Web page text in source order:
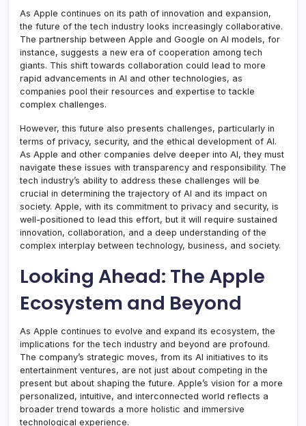
As Apple continues on its path of innovation and expansion,
the future of the tech industry looks increasingly collaborative.
The partnership between Apple and Google on AI models, for
instance, suggests a new era of cooperation among tech
giants. This shift towards collaboration could lead to more
rapid advancements in AI and other technologies, as
companies pool their resources and expertise to tackle
complex challenges.
However, this future also presents challenges, particularly in
terms of privacy, security, and the ethical development of AI.
As Apple and other companies delve deeper into AI, they must
navigate these issues with transparency and responsibility. The
tech industry’s ability to address these challenges will be
crucial in determining the trajectory of AI and its impact on
society. Apple, with its commitment to privacy and security, is
well-positioned to lead this effort, but it will require sustained
innovation, collaboration, and a deep understanding of the
complex interplay between technology, business, and society.
Looking Ahead: The Apple
Ecosystem and Beyond
As Apple continues to evolve and expand its ecosystem, the
implications for the tech industry and beyond are profound.
The company’s strategic moves, from its AI initiatives to its
entertainment ventures, are not just about competing in the
present but about shaping the future. Apple’s vision for a more
personalized, intuitive, and interconnected world reflects a
broader trend towards a more holistic and immersive
technological experience.